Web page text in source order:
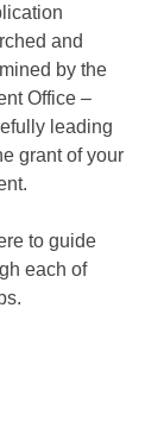
and
by the
Office –
leading
grant of your
to guide
each of